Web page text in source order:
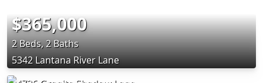
$365,000
2 Beds, 2 Baths
5342 Lantana River Lane